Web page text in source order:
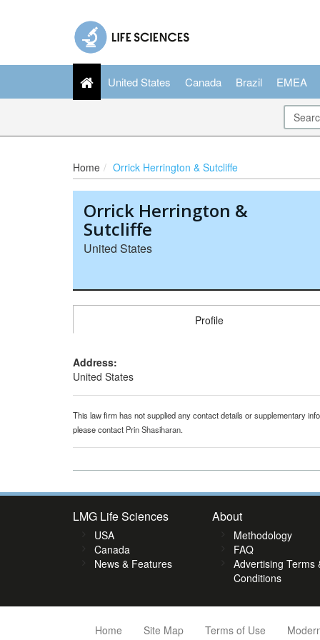
United States Canada Brazil EMEA
Home Orrick Herrington & Sutcliffe
Orrick Herrington &
Sutcliffe
United States
Profile
Address:
United States
This law firm has not supplied any contact details or supplementary
please contact Prin Shasiharan.
LMG Life Sciences
USA
Canada
News & Features
About
Methodology
FAQ
Advertising Terms
Conditions
Home Site Map Terms of Use